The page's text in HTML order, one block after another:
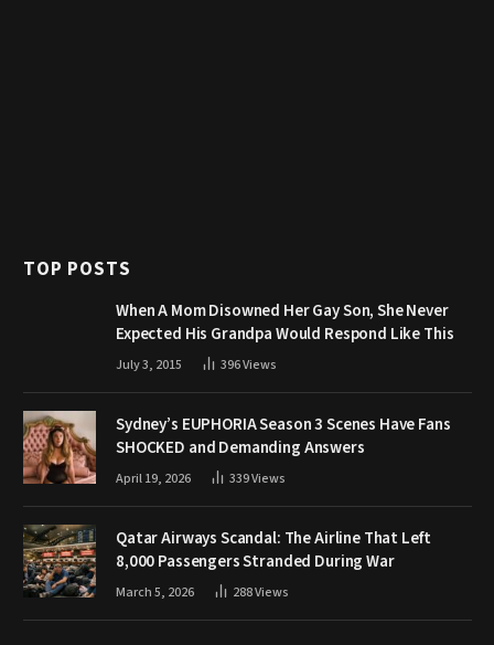
TOP POSTS
When A Mom Disowned Her Gay Son, She Never
Expected His Grandpa Would Respond Like This
July 3, 2015 396Views
Sydney’s EUPHORIA Season 3 Scenes Have Fans
SHOCKED and Demanding Answers
April 19, 2026 339Views
Qatar Airways Scandal: The Airline That Left
8,000 Passengers Stranded During War
March 5, 2026 288Views